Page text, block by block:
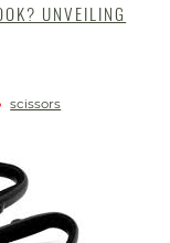
UNVEILING
scissors